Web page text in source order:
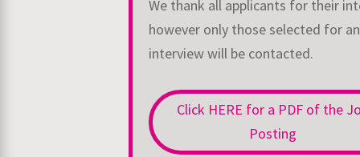
We thank all applicants for their
however only those selected for an
interview will be contacted.
Click HERE for a PDF of the
Posting